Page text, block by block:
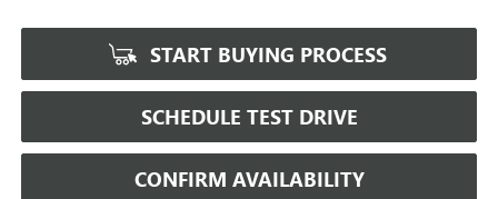
START BUYING PROCESS
SCHEDULE TEST DRIVE
CONFIRM AVAILABILITY